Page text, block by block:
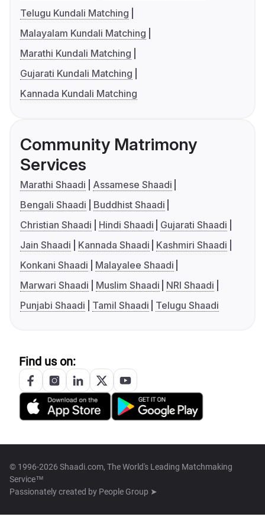
Telugu Kundali Matching
Malayalam Kundali Matching
Marathi Kundali Matching
Gujarati Kundali Matching
Kannada Kundali Matching
Community Matrimony
Services
Marathi Shaadi
Assamese Shaadi
Bengali Shaadi
Buddhist Shaadi
Christian Shaadi
Hindi Shaadi
Gujarati Shaadi
Jain Shaadi
Kannada Shaadi
Kashmiri Shaadi
Konkani Shaadi
Malayalee Shaadi
Marwari Shaadi
Muslim Shaadi
NRI Shaadi
Punjabi Shaadi
Tamil Shaadi Telugu Shaadi
Find us on:
© 1996-2026 Shaadi.com, The World's Leading Matchmaking
Service™
Passionately created by People Group ➤